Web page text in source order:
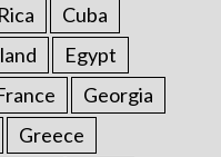
Cuba
Egypt
Georgia
Greece